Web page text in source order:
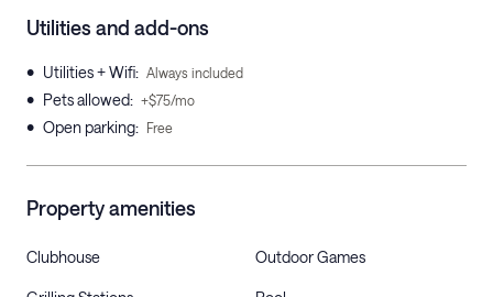
Utilities and add-ons
• Utilities + Wifi: Always included
• Pets allowed: +$75/mo
• Open parking: Free
Property amenities
Clubhouse Outdoor Games